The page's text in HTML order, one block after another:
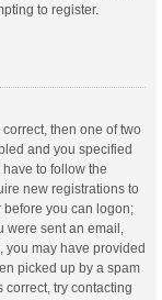
to register.
then one of two
and you specified
to follow the
new registrations to
before you can logon;
were sent an email,
you may have provided
picked up by a spam
try contacting